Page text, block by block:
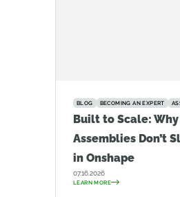
BLOG BECOMING AN EXPERT
Built to Scale:
Assemblies Don’t
in Onshape
07.16.2026
LEARN MORE